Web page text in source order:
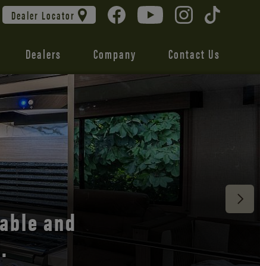
Dealer Locator
Dealers Company Contact Us